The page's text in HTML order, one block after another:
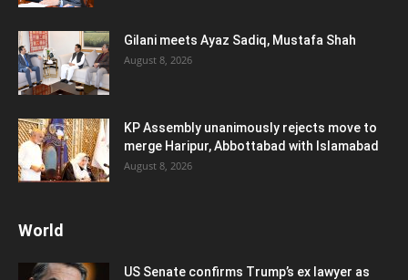
Gilani meets Ayaz Sadiq, Mustafa Shah
August 8, 2026
KP Assembly unanimously rejects move to
merge Haripur, Abbottabad with Islamabad
August 8, 2026
World
US Senate confirms Trump’s ex lawyer as